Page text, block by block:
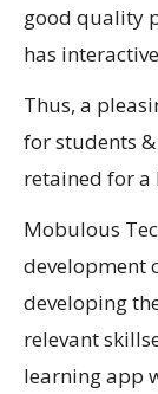
good quality
has
Thus, a
for students
retained for a
Mobulous
development
developing
relevant
learning app